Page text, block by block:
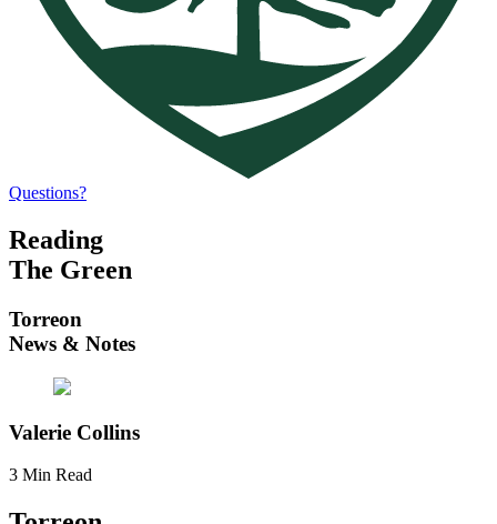
Questions?
Reading
The Green
Torreon
News & Notes
Valerie Collins
3 Min Read